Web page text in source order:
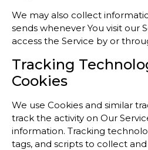
We may also collect
sends whenever You visit our
access the Service by or
Tracking
Cookies
We use Cookies and similar
track the activity on Our
information. Tracking
tags, and scripts to collect